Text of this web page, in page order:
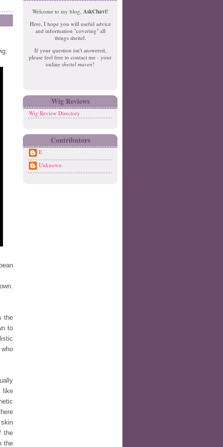
the
to
like
the
the
Welcome to my blog, AskChavi!
Here, I hope you will useful advice
and information "covering" all
things sheitel.
If your question isn't answered,
please feel free to contact me - your
online sheitel maven!
Wig Reviews
Wig Review Directory
Contributors
E
Unknown